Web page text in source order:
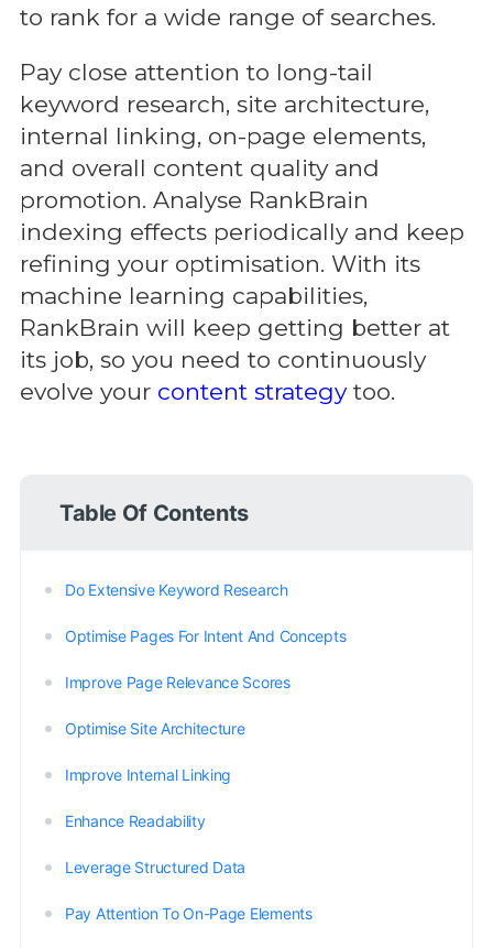
to rank for a wide range of searches.
Pay close attention to long-tail
keyword research, site architecture,
internal linking, on-page elements,
and overall content quality and
promotion. Analyse RankBrain
indexing effects periodically and keep
refining your optimisation. With its
machine learning capabilities,
RankBrain will keep getting better at
its job, so you need to continuously
evolve your content strategytoo.
Table Of Contents
Do Extensive Keyword Research
Optimise Pages For Intent And Concepts
Improve Page Relevance Scores
Optimise Site Architecture
Improve Internal Linking
Enhance Readability
Leverage Structured Data
Pay Attention To On-Page Elements